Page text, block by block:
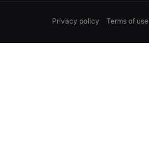
Privacy policy Terms of use